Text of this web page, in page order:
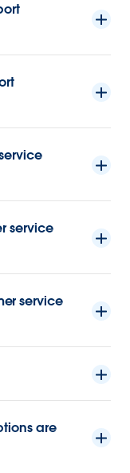
service
service
are